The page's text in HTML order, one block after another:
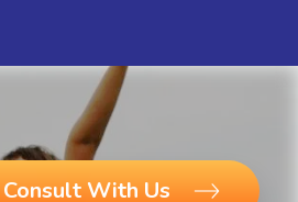
Consult With Us